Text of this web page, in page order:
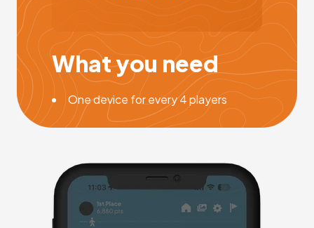
What you need
One device for every 4 players